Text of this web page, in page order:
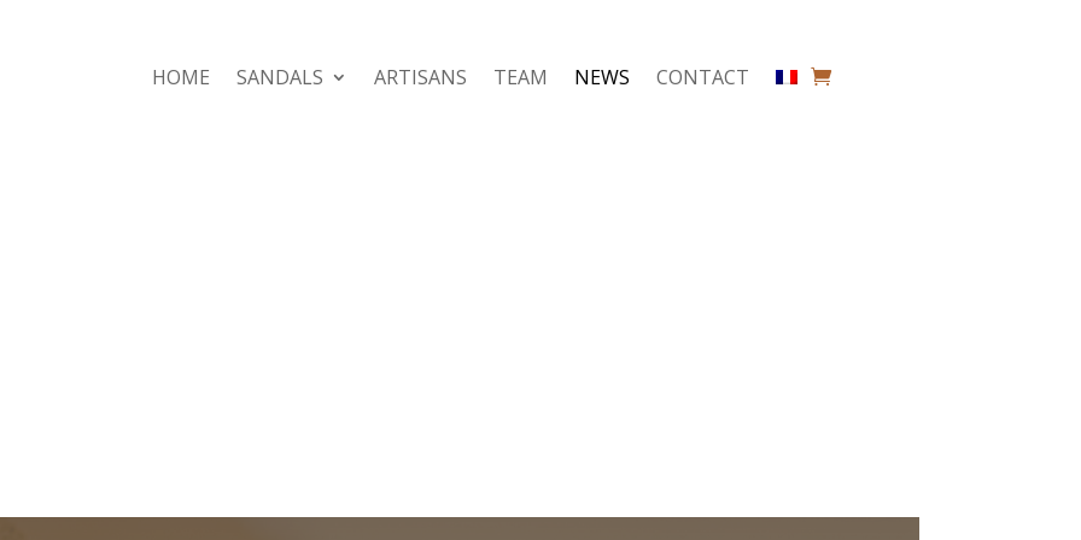
HOME SANDALS ARTISANS TEAM NEWS CONTACT